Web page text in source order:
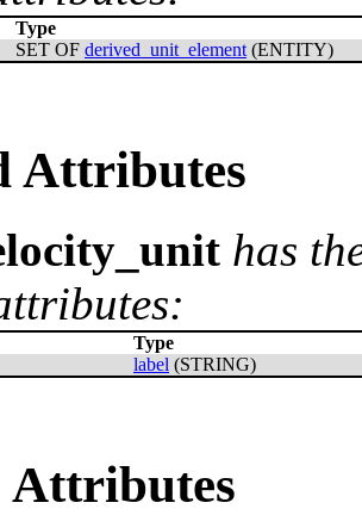
Type
SET OF derived_unit_element (ENTITY)
Attributes
has
Type
label (STRING)
Attributes